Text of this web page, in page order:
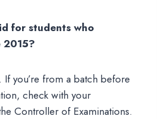
for students who
2015?
If you’re from a batch before
check with your
Controller of Examinations.